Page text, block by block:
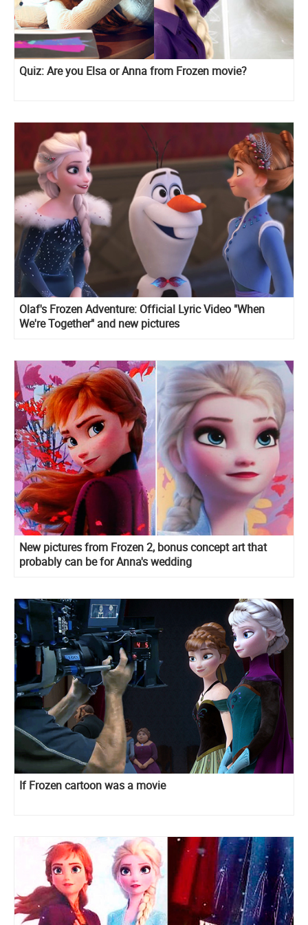
Quiz: Are you Elsa or Anna from Frozen movie?
Olaf's Frozen Adventure: Official Lyric Video "When
We're Together" and new pictures
New pictures from Frozen 2, bonus concept art that
probably can be for Anna's wedding
If Frozen cartoon was a movie